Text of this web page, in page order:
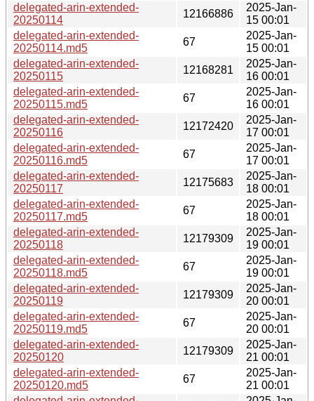
delegated-arin-extended-
20250114
12166886
2025-Jan-
15 00:01
delegated-arin-extended-
20250114.md5
67
2025-Jan-
15 00:01
delegated-arin-extended-
20250115
12168281
2025-Jan-
16 00:01
delegated-arin-extended-
20250115.md5
67
2025-Jan-
16 00:01
delegated-arin-extended-
20250116
12172420
2025-Jan-
17 00:01
delegated-arin-extended-
20250116.md5
67
2025-Jan-
17 00:01
delegated-arin-extended-
20250117
12175683
2025-Jan-
18 00:01
delegated-arin-extended-
20250117.md5
67
2025-Jan-
18 00:01
delegated-arin-extended-
20250118
12179309
2025-Jan-
19 00:01
delegated-arin-extended-
20250118.md5
67
2025-Jan-
19 00:01
delegated-arin-extended-
20250119
12179309
2025-Jan-
20 00:01
delegated-arin-extended-
20250119.md5
67
2025-Jan-
20 00:01
delegated-arin-extended-
20250120
12179309
2025-Jan-
21 00:01
delegated-arin-extended-
20250120.md5
67
2025-Jan-
21 00:01